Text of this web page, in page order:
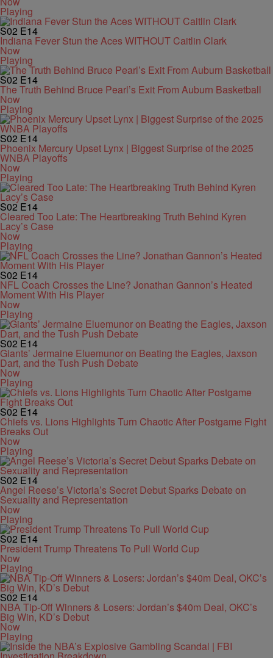
Playing
S02 E14
Indiana Fever Stun the Aces WITHOUT Caitlin Clark
Now
Playing
S02 E14
The Truth Behind Bruce Pearl’s Exit From Auburn Basketball
Now
Playing
S02 E14
Phoenix Mercury Upset Lynx | Biggest Surprise of the 2025
WNBA Playoffs
Now
Playing
S02E14
Cleared Too Late: The Heartbreaking Truth Behind Kyren
Lacy’s Case
Now
Playing
S02 E14
NFL Coach Crosses the Line? Jonathan Gannon’s Heated
Moment With His Player
Now
Playing
S02E14
Giants’ Jermaine Eluemunor on Beating the Eagles, Jaxson
Dart, and the Tush Push Debate
Now
Playing
S02 E14
Chiefs vs. Lions Highlights Turn Chaotic After Postgame Fight
Breaks Out
Now
Playing
S02 E14
Angel Reese’s Victoria’s Secret Debut Sparks Debate on
Sexuality and Representation
Now
Playing
S02 E14
President Trump Threatens To Pull World Cup
Now
Playing
S02 E14
NBA Tip-Off Winners & Losers: Jordan’s $40m Deal, OKC’s
Big Win, KD’s Debut
Now
Playing